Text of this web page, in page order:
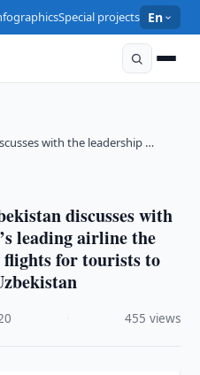
Special projects En
with the leadership …
discusses with
leading airline the
for tourists to
455 views